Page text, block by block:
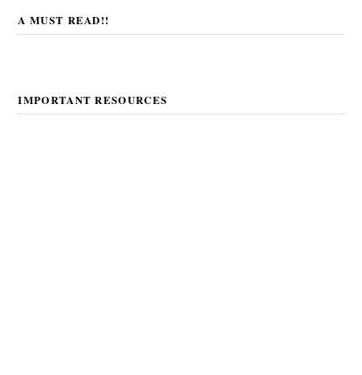
A MUST READ!!
IMPORTANT RESOURCES